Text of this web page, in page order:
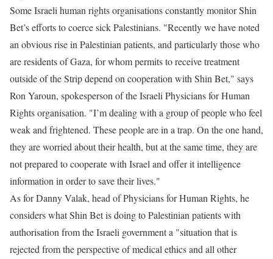
Some Israeli human rights organisations constantly monitor Shin
Bet’s efforts to coerce sick Palestinians. "Recently we have noted
an obvious rise in Palestinian patients, and particularly those who
are residents of Gaza, for whom permits to receive treatment
outside of the Strip depend on cooperation with Shin Bet," says
Ron Yaroun, spokesperson of the Israeli Physicians for Human
Rights organisation. "I’m dealing with a group of people who feel
weak and frightened. These people are in a trap. On the one hand,
they are worried about their health, but at the same time, they are
not prepared to cooperate with Israel and offer it intelligence
information in order to save their lives."
As for Danny Valak, head of Physicians for Human Rights, he
considers what Shin Bet is doing to Palestinian patients with
authorisation from the Israeli government a "situation that is
rejected from the perspective of medical ethics and all other